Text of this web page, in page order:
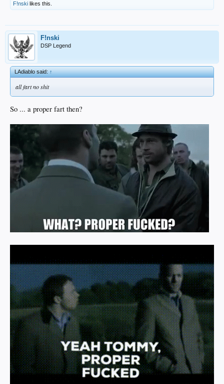
F!nski likes this.
F!nski
DSP Legend
LAdiablo said:↑
all fart no shit
So ... a proper fart then?